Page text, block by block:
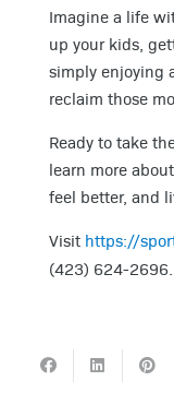
Imagine a life
up your kids,
simply enjoying
reclaim those
Ready to take
learn more
feel better, and
Visit https://
(423) 624-